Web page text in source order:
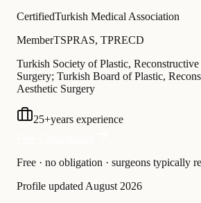
CertifiedTurkish Medical Association
MemberTSPRAS, TPRECD
Turkish Society of Plastic,
Surgery; Turkish Board of Plastic,
Aesthetic Surgery
25+years experience
Free · no obligation · surgeons typically
Profile updated August 2026